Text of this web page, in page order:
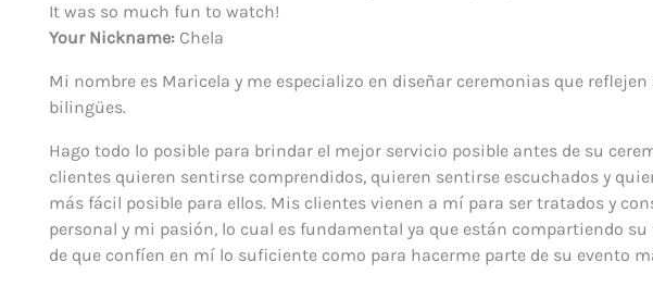
It was so much fun to watch!
Your Nickname: Chela
Mi nombre es Maricela y me especializo en diseñar ceremonias que
bilingües.
Hago todo lo posible para brindar el mejor servicio posible antes de su
clientes quieren sentirse comprendidos, quieren sentirse escuchados y
más fácil posible para ellos. Mis clientes vienen a mí para ser tratados y
personal y mi pasión, lo cual es fundamental ya que están compartiendo
de que confíen en mí lo suficiente como para hacerme parte de su evento